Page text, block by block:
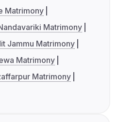
Matrimony
Matrimony
Jammu Matrimony
Matrimony
Matrimony